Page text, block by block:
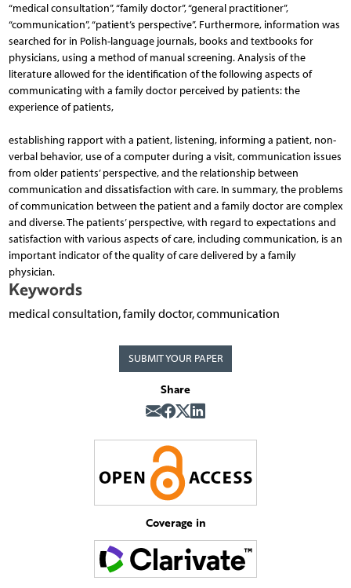
“medical consultation”, “family doctor”, “general practitioner”,
“communication”, “patient’s perspective”. Furthermore, information was
searched for in Polish-language journals, books and textbooks for
physicians, using a method of manual screening. Analysis of the
literature allowed for the identification of the following aspects of
communicating with a family doctor perceived by patients: the
experience of patients,
establishing rapport with a patient, listening, informing a patient, non-
verbal behavior, use of a computer during a visit, communication issues
from older patients’ perspective, and the relationship between
communication and dissatisfaction with care. In summary, the problems
of communication between the patient and a family doctor are complex
and diverse. The patients’ perspective, with regard to expectations and
satisfaction with various aspects of care, including communication, is an
important indicator of the quality of care delivered by a family
physician.
Keywords
medical consultation, family doctor, communication
SUBMIT YOUR PAPER
Share
Coverage in